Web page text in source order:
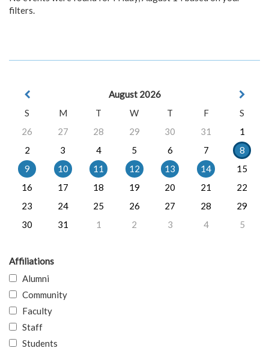
filters.
August 2026
S
M T W T F
S
26
27 28 29 30 31
1
2
3 4 5 6 7
8
9
10 11 12 13 14
15
16
17 18 19 20 21
22
23
24 25 26 27 28
29
30
31 1 2 3 4 5
Affiliations
Alumni
Community
Faculty
Staff
Students